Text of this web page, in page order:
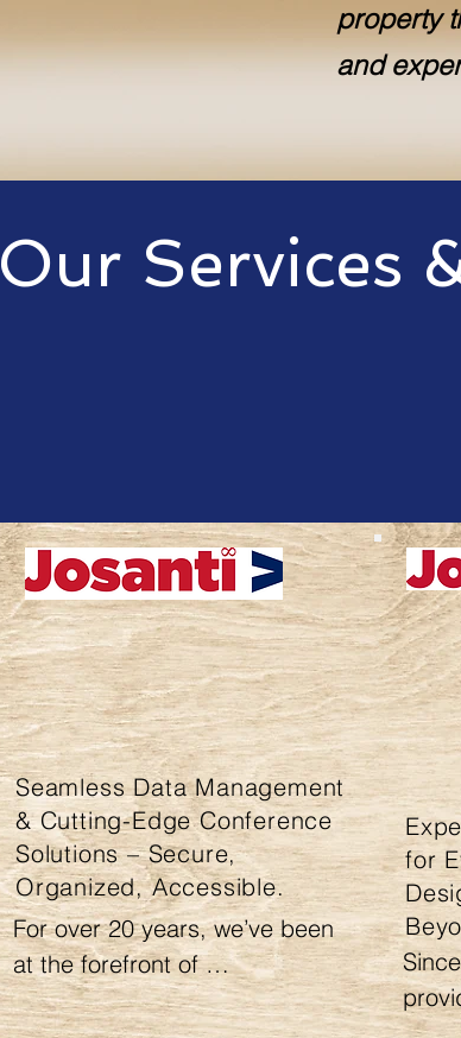
property
and
Our Services
Seamless Data Management
& Cutting-Edge Conference
Solutions – Secure,
Organized, Accessible.
For over 20 years, we’ve been
at the forefront of
comprehensive data and
for